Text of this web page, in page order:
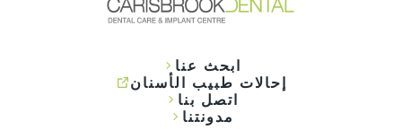
ابحث عنا
إحالات طبيب الأسنان
اتصل بنا
مدونتنا